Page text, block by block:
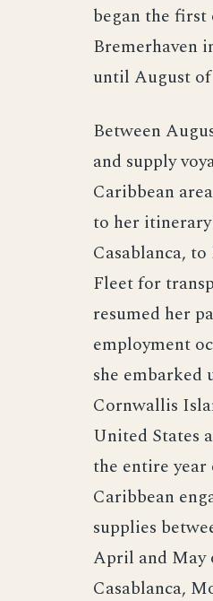
began the
Bremerhaven
until August of
Between
and supply
Caribbean
to her
Casablanca,
Fleet for
resumed her
employment
she embarked
Cornwallis
United States
the entire
Caribbean
supplies
April and May
Casablanca,